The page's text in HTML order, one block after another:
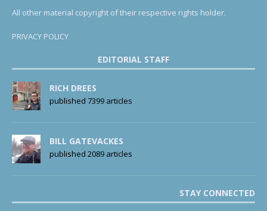
All other material copyright of their respective rights holder.
PRIVACY POLICY
EDITORIAL STAFF
RICH DREES
published 7399 articles
BILL GATEVACKES
published 2089 articles
STAY CONNECTED